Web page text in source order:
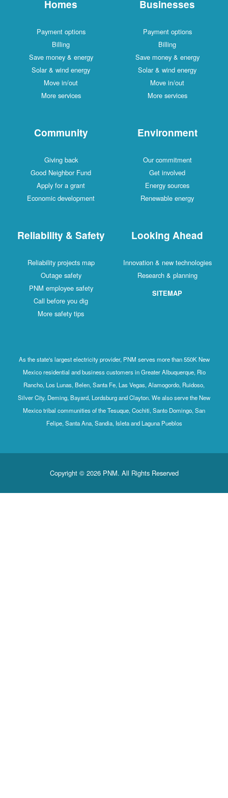
Homes
Payment options
Billing
Save money & energy
Solar & wind energy
Move in/out
More services
Businesses
Payment options
Billing
Save money & energy
Solar & wind energy
Move in/out
More services
Community
Giving back
Good Neighbor Fund
Apply for a grant
Economic development
Environment
Our commitment
Get involved
Energy sources
Renewable energy
Reliability & Safety
Reliability projects map
Outage safety
PNM employee safety
Call before you dig
More safety tips
Looking Ahead
Innovation & new technologies
Research & planning
SITEMAP
As the state's largest electricity provider, PNM serves more than 550K New
Mexico residential and business customers in Greater Albuquerque, Rio
Rancho, Los Lunas, Belen, Santa Fe, Las Vegas, Alamogordo, Ruidoso,
Silver City, Deming, Bayard, Lordsburg and Clayton. We also serve the New
Mexico tribal communities of the Tesuque, Cochiti, Santo Domingo, San
Felipe, Santa Ana, Sandia, Isleta and Laguna Pueblos
Copyright © 2026 PNM. All Rights Reserved